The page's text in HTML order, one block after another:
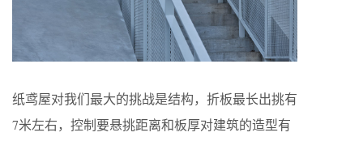
纸鸢屋对我们最大的挑战是结构，折板最长出挑有
7米左右，控制要悬挑距离和板厚对建筑的造型有